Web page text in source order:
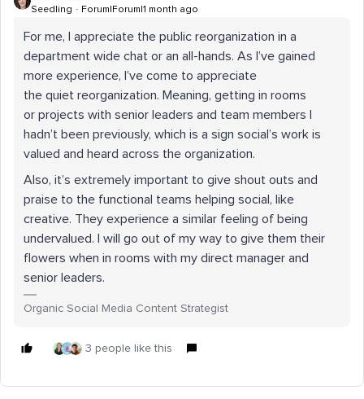
Seedling Forum|Forum|1 month ago
For me, I appreciate the public reorganization in a
department wide chat or an all-hands. As I’ve gained
more experience, I’ve come to appreciate
the quiet reorganization. Meaning, getting in rooms
or projects with senior leaders and team members I
hadn’t been previously, which is a sign social’s work is
valued and heard across the organization.
Also, it’s extremely important to give shout outs and
praise to the functional teams helping social, like
creative. They experience a similar feeling of being
undervalued. I will go out of my way to give them their
flowers when in rooms with my direct manager and
senior leaders.
Organic Social Media Content Strategist
3 people like this